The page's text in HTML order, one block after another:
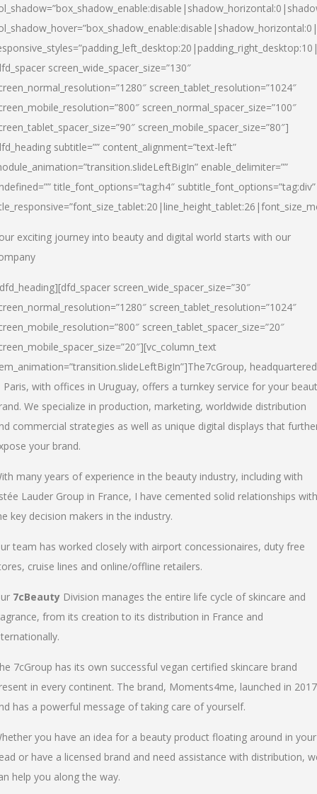
screen_wide_spacer_size=”130″
screen_tablet_resolution=”1024″
screen_normal_spacer_size=”100″
screen_mobile_spacer_size=”80″]
subtitle=”” content_alignment=”text-left”
enable_delimiter=””
title_font_options=”tag:h4″ subtitle_font_options=”tag:div”
exciting journey into beauty and digital world starts with our
screen_wide_spacer_size=”30″
screen_tablet_resolution=”1024″
screen_tablet_spacer_size=”20″
The7cGroup, headquartered
Paris, with offices in Uruguay, offers a turnkey service for your
We specialize in production, marketing, worldwide distribution
commercial strategies as well as unique digital displays that
your brand.
many years of experience in the beauty industry, including with
Lauder Group in France, I have cemented solid relationships with
key decision makers in the industry.
team has worked closely with airport concessionaires, duty free
cruise lines and online/offline retailers.
7cBeauty Division manages the entire life cycle of skincare and
from its creation to its distribution in France and
7cGroup has its own successful vegan certified skincare brand
in every continent. The brand, Moments4me, launched in 2017
has a powerful message of taking care of yourself.
you have an idea for a beauty product floating around in your
or have a licensed brand and need assistance with distribution,
help you along the way.